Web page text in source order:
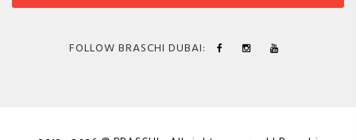
FOLLOW BRASCHI DUBAI: